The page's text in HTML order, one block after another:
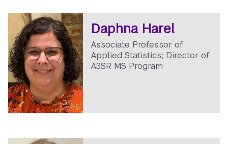
Daphna Harel
Associate Professor of
Applied Statistics; Director of
A3SR MS Program